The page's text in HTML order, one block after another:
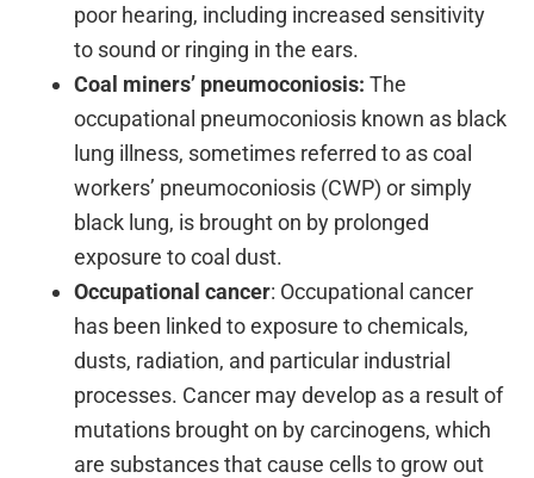
poor hearing, including increased sensitivity
to sound or ringing in the ears.
Coal miners’ pneumoconiosis: The
occupational pneumoconiosis known as black
lung illness, sometimes referred to as coal
workers’ pneumoconiosis (CWP) or simply
black lung, is brought on by prolonged
exposure to coal dust.
Occupational cancer: Occupational cancer
has been linked to exposure to chemicals,
dusts, radiation, and particular industrial
processes. Cancer may develop as a result of
mutations brought on by carcinogens, which
are substances that cause cells to grow out